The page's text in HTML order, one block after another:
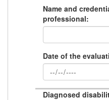
Name and
professional:
Date of the
Diagnosed